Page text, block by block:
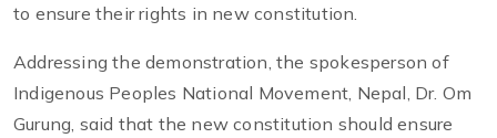
to ensure their rights in new constitution.
Addressing the demonstration, the spokesperson of
Indigenous Peoples National Movement, Nepal, Dr. Om
Gurung, said that the new constitution should ensure